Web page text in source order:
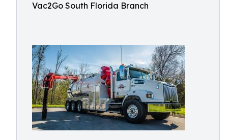
Vac2Go South Florida Branch